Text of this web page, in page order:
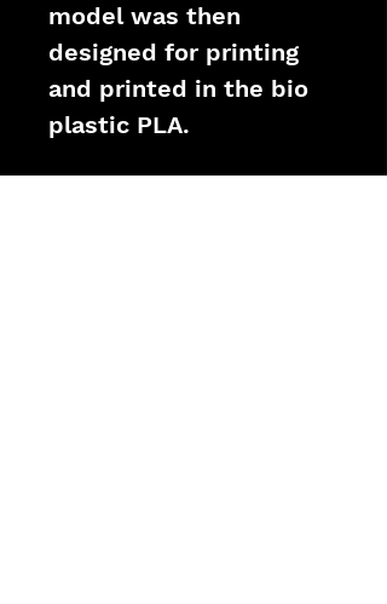
model was then
designed for printing
and printed in the bio
plastic PLA.